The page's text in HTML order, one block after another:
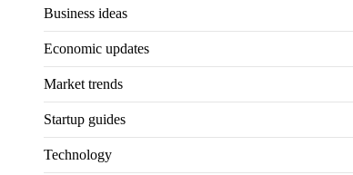
Business ideas
Economic updates
Market trends
Startup guides
Technology